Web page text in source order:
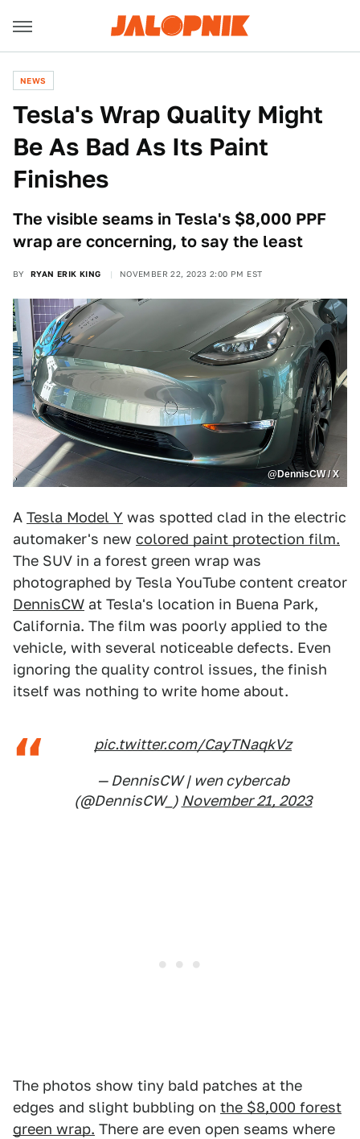
NEWS
Tesla's Wrap Quality Might
Be As Bad As Its Paint
Finishes
The visible seams in Tesla's $8,000 PPF
wrap are concerning, to say the least
BY RYAN ERIK KING NOVEMBER 22, 2023 2:00 PM EST
@DennisCW / X
A Tesla Model Y was spotted clad in the electric
automaker's new colored paint protection film.
The SUV in a forest green wrap was
photographed by Tesla YouTube content creator
DennisCW at Tesla's location in Buena Park,
California. The film was poorly applied to the
vehicle, with several noticeable defects. Even
ignoring the quality control issues, the finish
itself was nothing to write home about.
pic.twitter.com/CayTNaqkVz
— DennisCW | wen cybercab
(@DennisCW_) November 21, 2023
The photos show tiny bald patches at the
edges and slight bubbling on the $8,000 forest
green wrap. There are even open seams where